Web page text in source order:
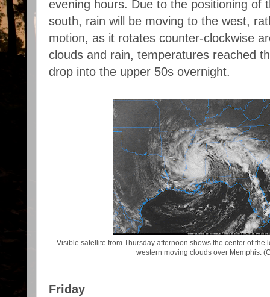
evening hours. Due to the positioning of
south, rain will be moving to the west,
motion, as it rotates counter-clockwise
clouds and rain, temperatures reached
drop into the upper 50s overnight.
Visible satellite from Thursday afternoon shows the center of
western moving clouds over Memphis.
Friday